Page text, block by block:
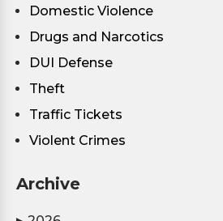
Domestic Violence
Drugs and Narcotics
DUI Defense
Theft
Traffic Tickets
Violent Crimes
Archive